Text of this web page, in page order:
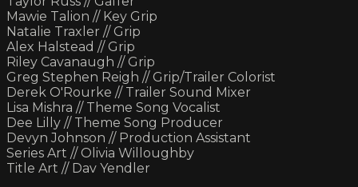
Mawie Talion // Key Grip
Natalie Traxler // Grip
Alex Halstead // Grip
Riley Cavanaugh // Grip
Greg Stephen Reigh // Grip/Trailer Colorist
Derek O'Rourke // Trailer Sound Mixer
Lisa Mishra // Theme Song Vocalist
Dee Lilly // Theme Song Producer
Devyn Johnson // Production Assistant
Series Art // Olivia Willoughby
Title Art // Dav Yendler